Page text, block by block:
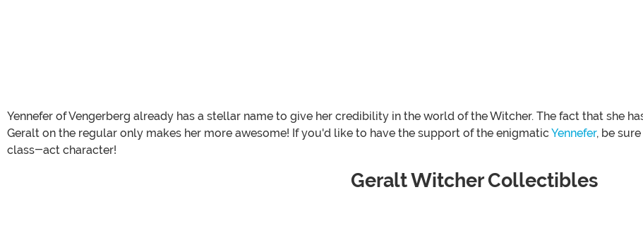
Yennefer of Vengerberg already has a stellar name to give her credibility in the world of the Witcher. The fact that she
Geralt on the regular only makes her more awesome! If you'd like to have the support of the enigmatic Yennefer, be
class-act character!
Geralt Witcher Collectibles